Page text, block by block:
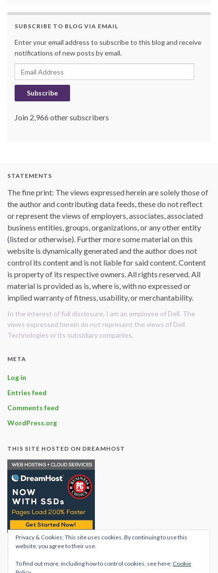
SUBSCRIBE TO BLOG VIA EMAIL
Enter your email address to subscribe to this blog and receive
notifications of new posts by email.
Email Address
Subscribe
Join 2,966 other subscribers
STATEMENTS
The fine print: The views expressed herein are solely those of
the author and contributing data feeds, these do not reflect
or represent the views of employers, associates, associated
business entities, groups, organizations, or any other entity
(listed or otherwise). Further more some material on this
website is dynamically generated and the author does not
control its content and is not liable for said content. Content
is property of its respective owners. All rights reserved. All
material is provided as is, where is, with no expressed or
implied warranty of fitness, usability, or merchantability.
In the interest of full disclosure, I am an employee of Dell. The
views expressed herein do not represent the views of Dell
Technologies or its subsidiary companies.
META
Log in
Entries feed
Comments feed
WordPress.org
THIS SITE HOSTED ON DREAMHOST
Find out what hosting
dream host
Privacy & Cookies: This site uses cookies. By continuing to use this
website, you agree to their use.
To find out more, including how to control cookies, see here: Cookie